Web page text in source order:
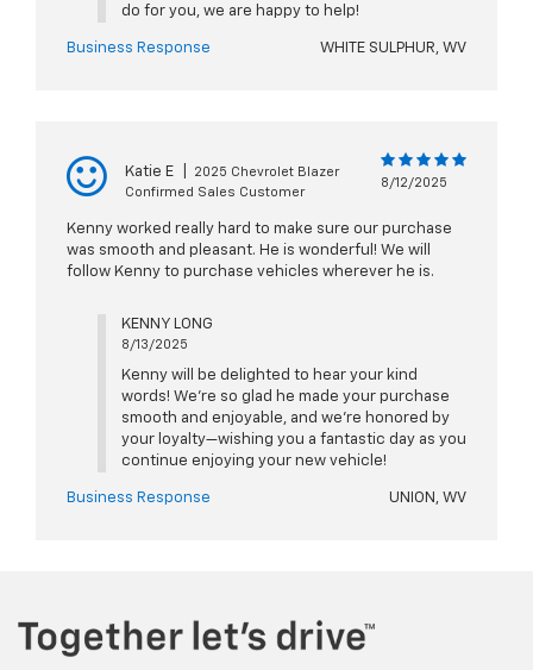
do for you, we are happy to help!
Business Response WHITE SULPHUR, WV
Katie E
2025 Chevrolet Blazer
Confirmed Sales Customer
8/12/2025
Kenny worked really hard to make sure our purchase
was smooth and pleasant. He is wonderful! We will
follow Kenny to purchase vehicles wherever he is.
KENNY LONG
8/13/2025
Kenny will be delighted to hear your kind
words! We’re so glad he made your purchase
smooth and enjoyable, and we’re honored by
your loyalty—wishing you a fantastic day as you
continue enjoying your new vehicle!
Business Response UNION, WV